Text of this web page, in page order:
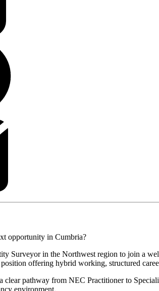
opportunity in Cumbria?
Surveyor in the Northwest region to join a
offering hybrid working, structured
pathway from NEC Practitioner to